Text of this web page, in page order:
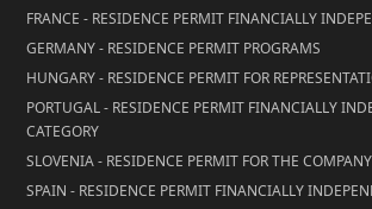
FRANCE - RESIDENCE PERMIT FINANCIALLY
GERMANY - RESIDENCE PERMIT PROGRAMS
HUNGARY - RESIDENCE PERMIT FOR
PORTUGAL - RESIDENCE PERMIT FINANCIALLY
CATEGORY
SLOVENIA - RESIDENCE PERMIT FOR THE COMPANY
SPAIN - RESIDENCE PERMIT FINANCIALLY